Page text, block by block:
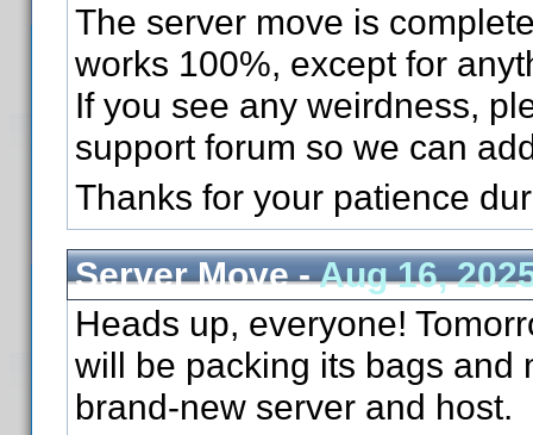
The server move is
works 100%, except for
If you see any weirdness,
support forum so we can
Thanks for your patience
Server Move -Aug 16,
Heads up, everyone!
will be packing its bags and
brand-new server and host.